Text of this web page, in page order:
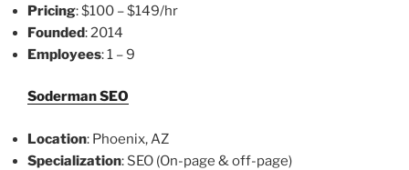
Pricing: $100 – $149/hr
Founded: 2014
Employees: 1 – 9
Soderman SEO
Location: Phoenix, AZ
Specialization: SEO (On-page & off-page)